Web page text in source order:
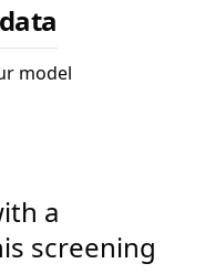
model
a
screening